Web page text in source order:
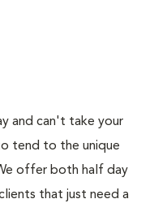
and can't take your
tend to the unique
offer both half day
that just need a